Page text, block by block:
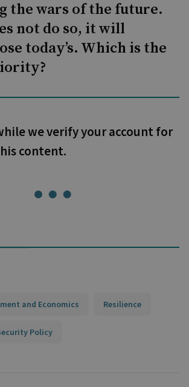
the wars of the future.
not do so, it will
today’s. Which is the
we verify your account for
content.
and Economics Resilience
Policy